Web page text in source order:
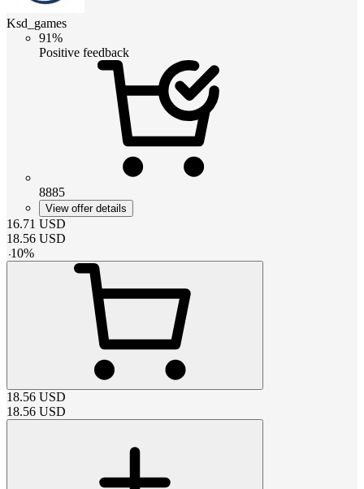
Ksd_games
91%
Positive feedback
8885
View offer details
16.71 USD
18.56 USD
-10%
18.56 USD
18.56 USD